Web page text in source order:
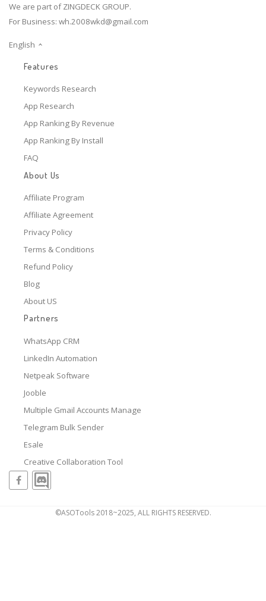
We are part of ZINGDECK GROUP.
For Business: wh.2008wkd@gmail.com
English
Features
Keywords Research
App Research
App Ranking By Revenue
App Ranking By Install
FAQ
About Us
Affiliate Program
Affiliate Agreement
Privacy Policy
Terms & Conditions
Refund Policy
Blog
About US
Partners
WhatsApp CRM
LinkedIn Automation
Netpeak Software
Jooble
Multiple Gmail Accounts Manage
Telegram Bulk Sender
Esale
Creative Collaboration Tool
©ASOTools 2018~2025, ALL RIGHTS RESERVED.